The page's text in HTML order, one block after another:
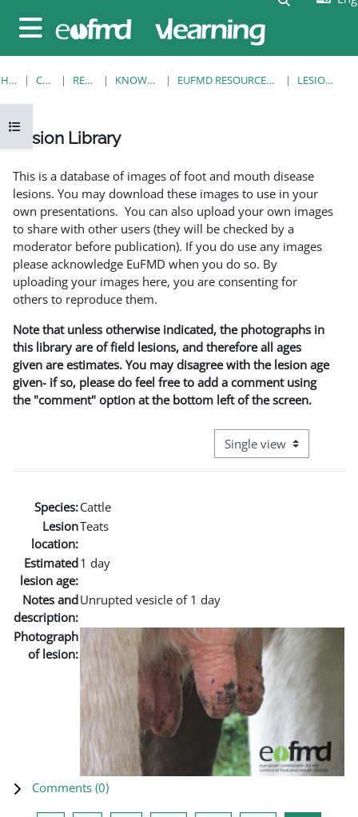
Side panel
Open course index
HOME COURSES RESOURCES KNOWLEDGE BANK EUFMD RESOURCES: CLINICAL DIAGNOSIS LESION LIBRARY
Lesion Library
This is a database of images of foot and mouth disease
lesions. You may download these images to use in your
own presentations. You can also upload your own images
to share with other users (they will be checked by a
moderator before publication). If you do use any images
please acknowledge EuFMD when you do so. By
uploading your images here, you are consenting for
others to reproduce them.
Note that unless otherwise indicated, the photographs in
this library are of field lesions, and therefore all ages
given are estimates. You may disagree with the lesion age
given- if so, please do feel free to add a comment using
the "comment" option at the bottom left of the screen.
View mode tertiary
Species:Cattle
Lesion
location:
Teats
Estimated
lesion age:
1 day
Notes and
description:
Unrupted vesicle of 1 day
Photograph
of lesion:
Comments (0)